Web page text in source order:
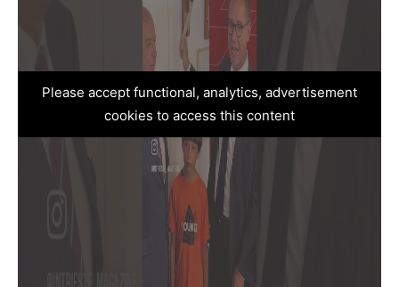
Please accept functional, analytics, advertisement
cookies to access this content